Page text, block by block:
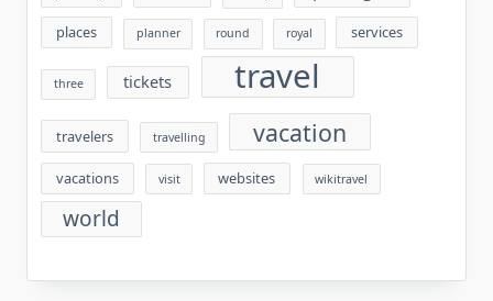
places planner round royal services
three tickets travel
travelers travelling vacation
vacations visit websites wikitravel
world